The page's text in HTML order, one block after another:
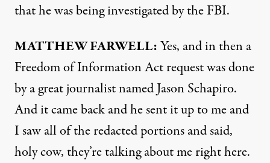
that he was being investigated by theFBI.
MATTHEWFARWELL:Yes, and in then a
Freedom of Information Act request was done
by a great journalist named Jason Schapiro.
And it came back and he sent it up to me and
I saw all of the redacted portions and said,
holy cow, they’re talking about me right here.